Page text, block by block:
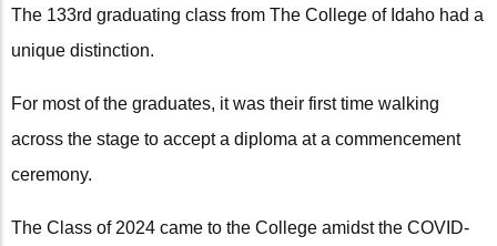
The 133rd graduating class from The College of Idaho had a
unique distinction.
For most of the graduates, it was their first time walking
across the stage to accept a diploma at a commencement
ceremony.
The Class of 2024 came to the College amidst the COVID-